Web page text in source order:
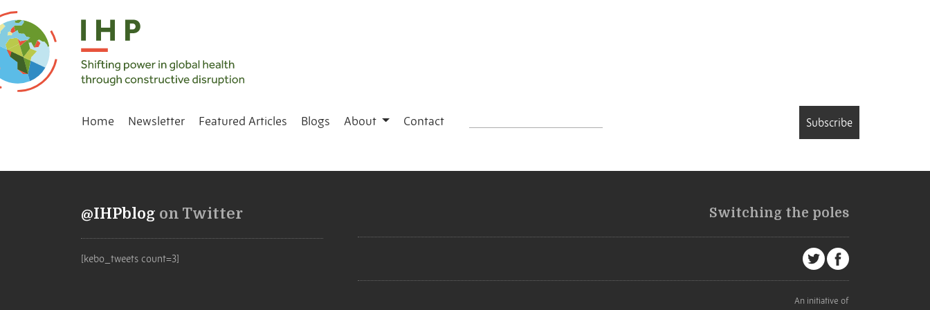
Home Newsletter Featured Articles Blogs About Contact Subscribe
@IHPblog on Twitter
[kebo_tweets count=3]
Switching the poles
An initiative of